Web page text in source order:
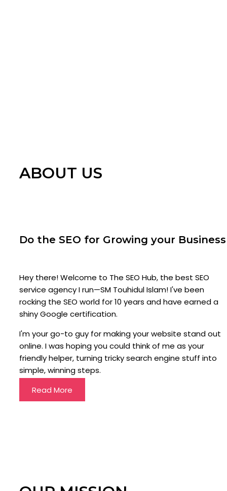
ABOUT US
Do the SEO for Growing your Business
Hey there! Welcome to The SEO Hub, the best SEO
service agency I run—SM Touhidul Islam! I've been
rocking the SEO world for 10 years and have earned a
shiny Google certification.
I'm your go-to guy for making your website stand out
online. I was hoping you could think of me as your
friendly helper, turning tricky search engine stuff into
simple, winning steps.
Read More